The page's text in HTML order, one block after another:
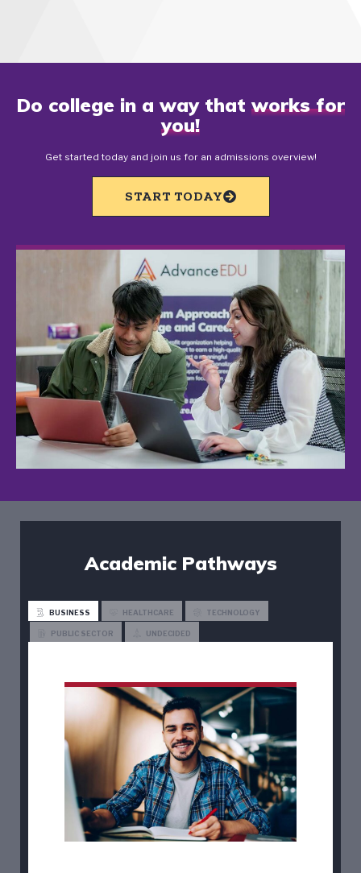
Do college in a way that works for
you!
Get started today and join us for an admissions overview!
START TODAY
Academic Pathways
BUSINESS HEALTHCARE TECHNOLOGY
PUBLIC SECTOR UNDECIDED